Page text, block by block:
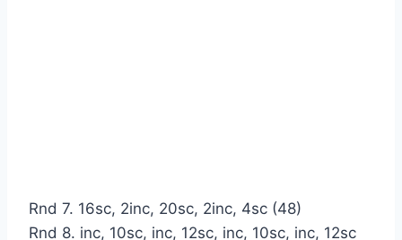
Rnd 7. 16sc, 2inc, 20sc, 2inc, 4sc (48)
Rnd 8. inc, 10sc, inc, 12sc, inc, 10sc, inc, 12sc